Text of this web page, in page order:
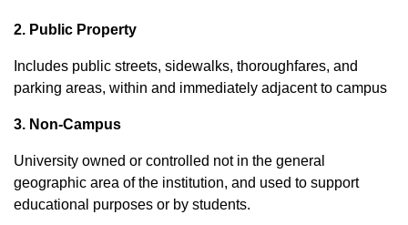
2. Public Property
Includes public streets, sidewalks, thoroughfares, and
parking areas, within and immediately adjacent to campus
3. Non-Campus
University owned or controlled not in the general
geographic area of the institution, and used to support
educational purposes or by students.